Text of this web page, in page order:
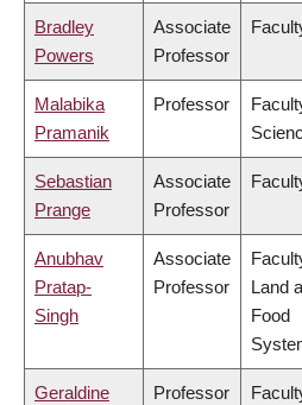
Bradley
Powers
Associate
Professor
Malabika
Pramanik
Professor
Sebastian
Prange
Associate
Professor
Anubhav
Pratap-
Singh
Associate
Professor
Land
Food
Geraldine
Professor